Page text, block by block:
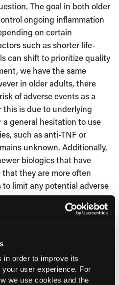
in order to improve its
user experience. For
we use cookies and the
The goal in both older
ongoing inflammation
on certain
such asshorter life-
can shift to prioritize quality
we have the same
in older adults, there
of adverse events as a
this is due to underlying
a general hesitation to use
such as anti-TNF or
unknown. Additionally,
biologics that have
they are more often
limit any potential adverse
between older-
food or exposure to
the literature? Are there
exposures that you